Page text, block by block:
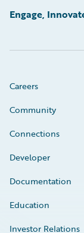
Engage,
Careers
Community
Connections
Developer
Documentation
Education
Investor Relations